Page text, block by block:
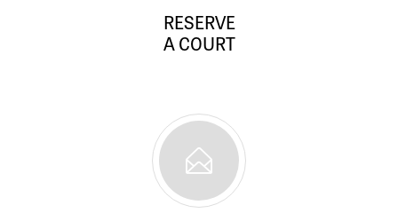
RESERVE
A COURT